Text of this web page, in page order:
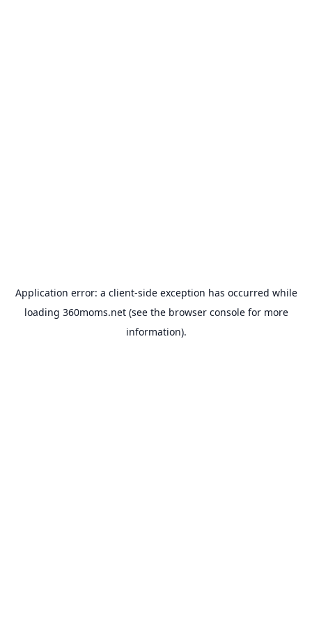
Application error: a client-side exception has occurred while
loading 360moms.net(see the browser consolefor more
information).